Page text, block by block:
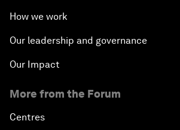
How we work
Our leadership and governance
Our Impact
More from the Forum
Centres